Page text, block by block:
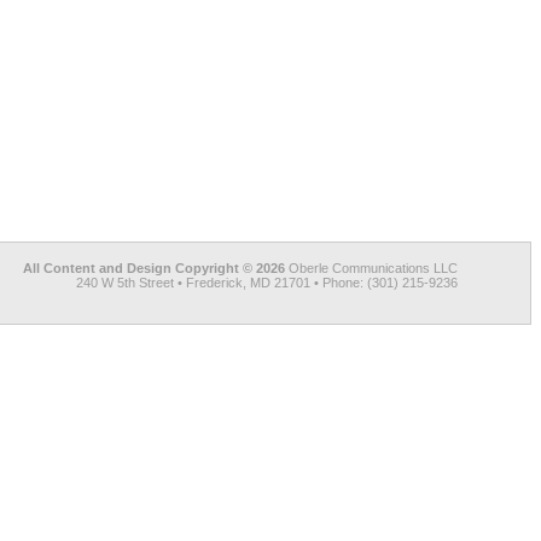
All Content and Design Copyright © 2026 Oberle Communications LLC
240 W 5th Street • Frederick, MD 21701 • Phone: (301) 215-9236